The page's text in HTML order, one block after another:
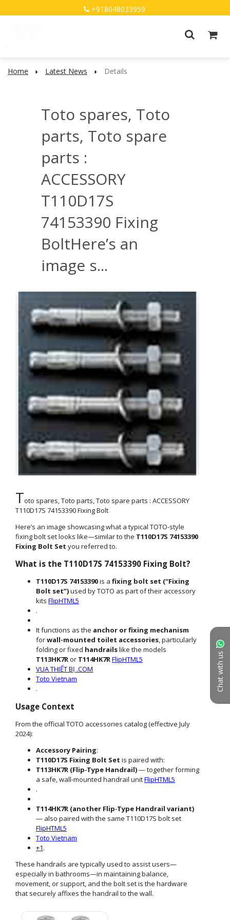
+918048033959
Chat with us
Home Latest News Details
Toto spares, Toto
parts, Toto spare
parts :
ACCESSORY
T110D17S
74153390 Fixing
BoltHere’s an
image s...